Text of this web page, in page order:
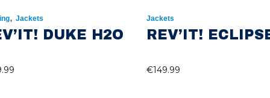
, Jackets
DUKE H2O
Jackets
REV’IT!
€149.99